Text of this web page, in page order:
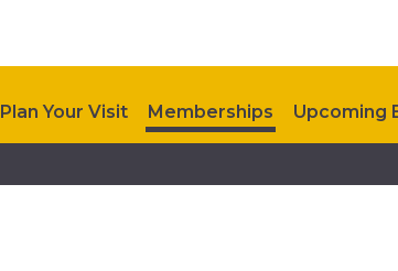
Plan Your Visit Memberships Upcoming